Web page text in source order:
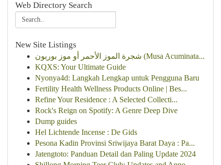
Web Directory Search
New Site Listings
شجرة الموز الأحمر أو موز بوربون (Musa Acuminata...
KQXS: Your Ultimate Guide
Nyonya4d: Langkah Lengkap untuk Pengguna Baru
Fertility Health Wellness Products Online | Bes...
Refine Your Residence : A Selected Collecti...
Rock's Reign on Spotify: A Genre Deep Dive
Dump guides
Hel Lichtende Incense : De Gids
Pesona Kadin Provinsi Sriwijaya Barat Daya : Pa...
Jatengtoto: Panduan Detail dan Paling Update 2024